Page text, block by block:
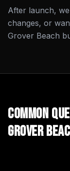
After launch,
changes, or
Grover Beach
Common
Grover